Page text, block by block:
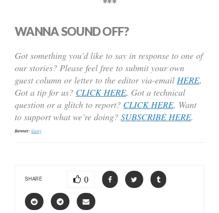
***
WANNA SOUND OFF?
Got something you’d like to say in response to one of
our stories? Please feel free to submit your own
guest column or letter to the editor via-email HERE.
Got a tip for us? CLICK HERE. Got a technical
question or a glitch to report? CLICK HERE. Want
to support what we’re doing? SUBSCRIBE HERE.
Banner:Getty
SHARE 0